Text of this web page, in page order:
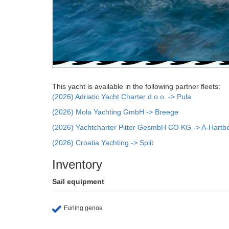
This yacht is available in the following partner fleets:
(2026) Adriatic Yacht Charter d.o.o. -> Pula
(2026) Mola Yachting GmbH -> Breege
(2026) Yachtcharter Pitter GesmbH CO KG -> A-
(2026) Croatia Yachting -> Split
Inventory
Sail equipment
Furling genoa